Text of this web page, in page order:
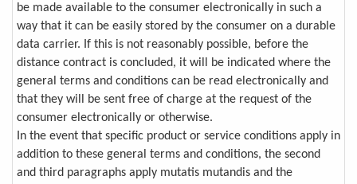
be made available to the consumer electronically in such a
way that it can be easily stored by the consumer on a durable
data carrier. If this is not reasonably possible, before the
distance contract is concluded, it will be indicated where the
general terms and conditions can be read electronically and
that they will be sent free of charge at the request of the
consumer electronically or otherwise.
In the event that specific product or service conditions apply in
addition to these general terms and conditions, the second
and third paragraphs apply mutatis mutandis and the